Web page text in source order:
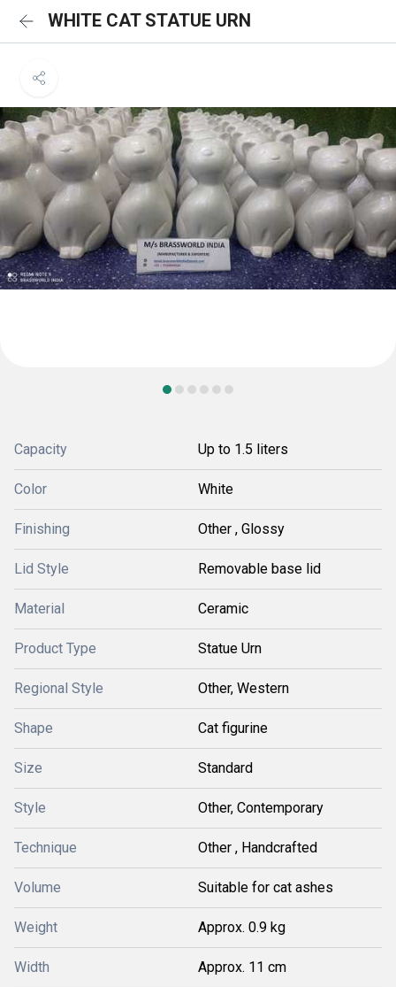
WHITE CAT STATUE URN
Capacity Up to 1.5 liters
Color White
Finishing Other , Glossy
Lid Style Removable base lid
Material Ceramic
Product Type Statue Urn
Regional Style Other, Western
Shape Cat figurine
Size Standard
Style Other, Contemporary
Technique Other , Handcrafted
Volume Suitable for cat ashes
Weight Approx. 0.9 kg
Width Approx. 11 cm